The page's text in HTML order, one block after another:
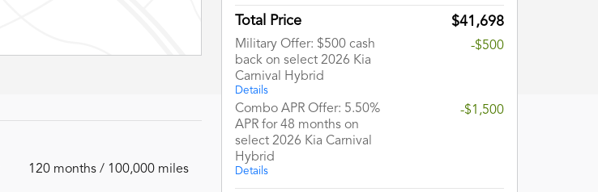
120 months / 100,000 miles
Total Price $41,698
Military Offer: $500 cash
back on select 2026 Kia
Carnival Hybrid
Details
-$500
Combo APR Offer: 5.50%
APR for 48 months on
select 2026 Kia Carnival
Hybrid
Details
-$1,500